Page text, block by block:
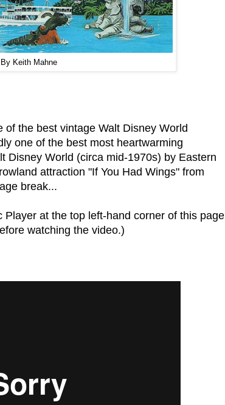
By Keith Mahne
of the best vintage Walt Disney World
one of the best most heartwarming
Disney World (circa mid-1970s) by Eastern
attraction "If You Had Wings" from
break...
at the top left-hand corner of this page
watching the video.)